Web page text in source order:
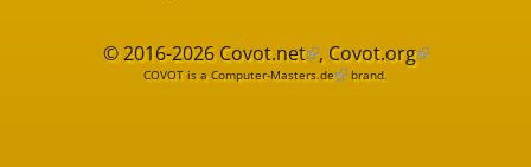
© 2016-2026Covot.net , Covot.org
COVOT is a Computer-Masters.de brand.